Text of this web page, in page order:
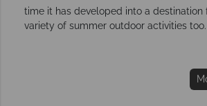
time it has developed into a destination
variety of summer outdoor activities too.